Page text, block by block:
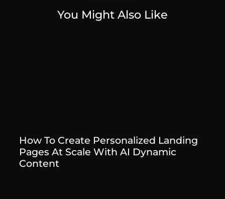
You Might Also Like
How To Create Personalized Landing
Pages At Scale With AI Dynamic
Content